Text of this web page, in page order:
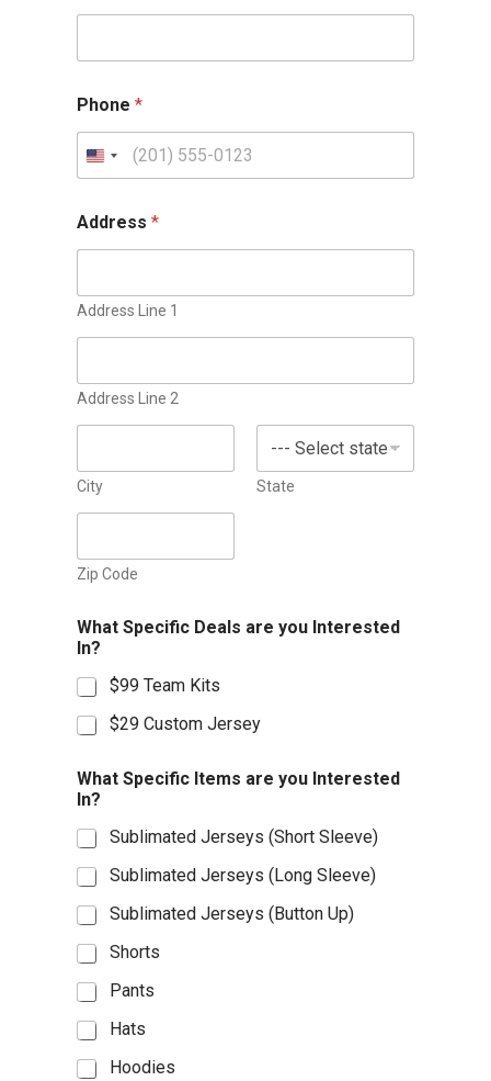
Phone *
U
i
d
a
t
+
1
Address *
Address Line 1
Address Line 2
City State
Zip Code
What Specific Deals are you Interested
In?
$99 Team Kits
$29 Custom Jersey
What Specific Items are you Interested
In?
Sublimated Jerseys (Short Sleeve)
Sublimated Jerseys (Long Sleeve)
Sublimated Jerseys (Button Up)
Shorts
Pants
Hats
Hoodies